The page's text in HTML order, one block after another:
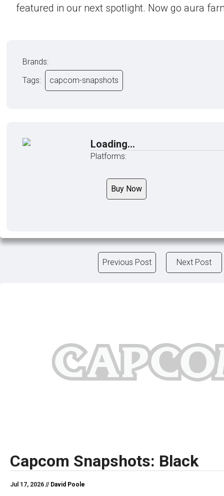
featured in our next spotlight. Now go aura
Brands:
Tags:
capcom-snapshots
Loading...
Platforms:
Buy Now
Previous Post Next Post
Capcom Snapshots: Black
Jul 17, 2026 // David Poole